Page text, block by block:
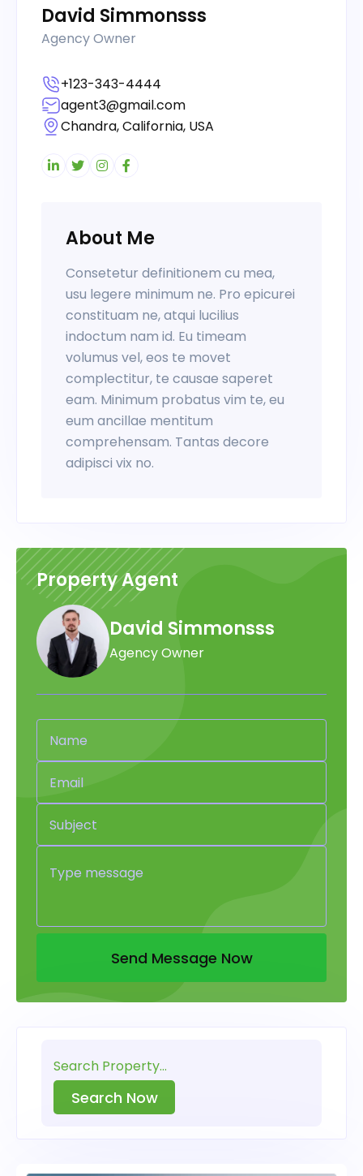
David Simmonsss
Agency Owner
+123-343-4444
agent3@gmail.com
Chandra, California, USA
About Me
Consetetur definitionem cu mea,
usu legere minimum ne. Pro epicurei
constituam ne, atqui lucilius
indoctum nam id. Eu timeam
volumus vel, eos te movet
complectitur, te causae saperet
eam. Minimum probatus vim te, eu
eum ancillae mentitum
comprehensam. Tantas decore
adipisci vix no.
Property Agent
David Simmonsss
Agency Owner
Send Message Now
Search Now